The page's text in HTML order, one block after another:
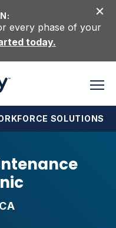
every phase of your
today.
SOLUTIONS